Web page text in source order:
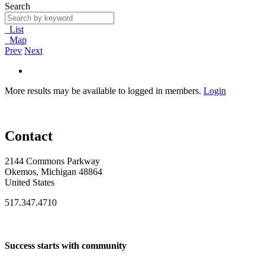
Search
List
Map
Prev Next
More results may be available to logged in members. Login
Contact
2144 Commons Parkway
Okemos, Michigan 48864
United States
517.347.4710
Success starts with community